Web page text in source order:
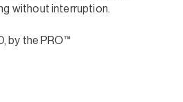
without interruption.
by the PRO™